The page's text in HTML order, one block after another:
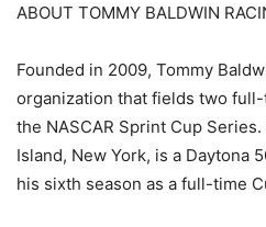
ABOUT TOMMY BALDWIN
Founded in 2009, Tommy
organization that fields two
the NASCAR Sprint Cup
Island, New York, is a Daytona
his sixth season as a full-time